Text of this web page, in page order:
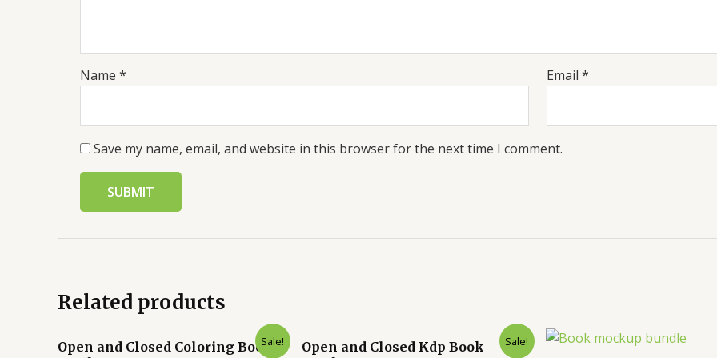
Name * Email*
Save my name, email, and website in this browser for the next time I comment.
Related products
Sale!
Open and Closed Coloring Book
Sale!
Open and Closed Kdp Book